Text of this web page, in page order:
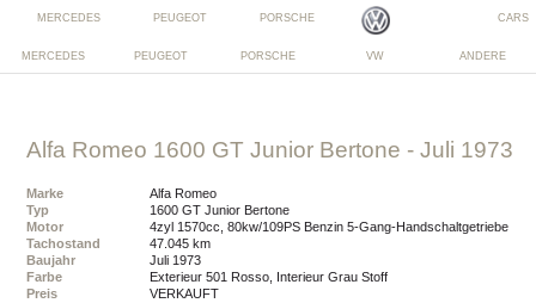
MERCEDES PEUGEOT PORSCHE VW ANDERE
Alfa Romeo 1600 GT Junior Bertone - Juli 1973
Marke
Alfa Romeo
Typ
1600 GT Junior Bertone
Motor
4zyl 1570cc, 80kw/109PS Benzin 5-Gang-Handschaltgetriebe
Tachostand
47.045 km
Baujahr
Juli 1973
Farbe
Exterieur 501 Rosso, Interieur Grau Stoff
Preis
VERKAUFT